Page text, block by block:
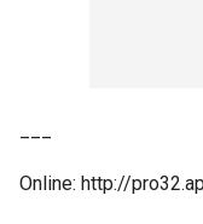
Online: http://